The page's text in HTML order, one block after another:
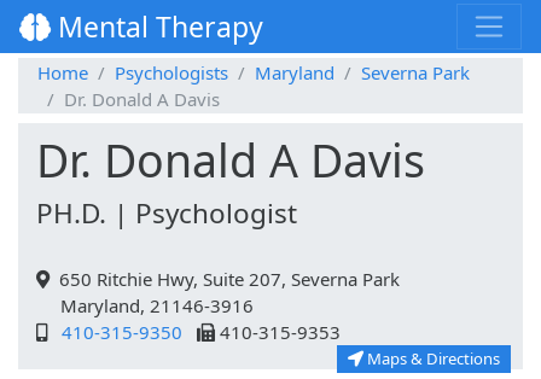
Mental Therapy
Home Psychologists Maryland
Severna Park
Dr. Donald A Davis
Dr. Donald A Davis
PH.D. | Psychologist
650 Ritchie Hwy, Suite 207, Severna Park
Maryland, 21146-3916
410-315-9350
410-315-9353
Maps & Directions